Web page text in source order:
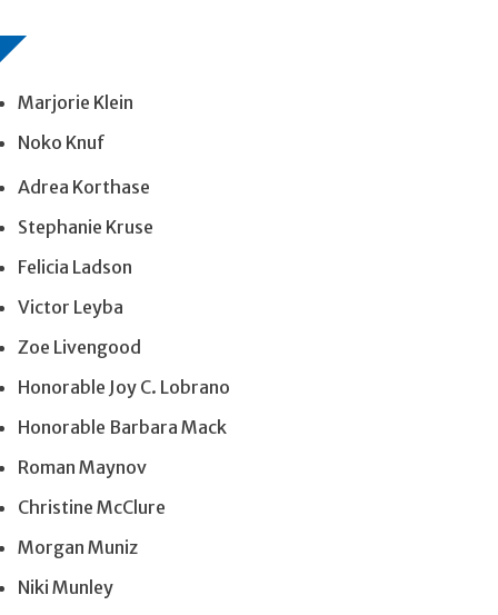
Marjorie Klein
Noko Knuf
Adrea Korthase
Stephanie Kruse
Felicia Ladson
Victor Leyba
Zoe Livengood
Honorable Joy C. Lobrano
Honorable Barbara Mack
Roman Maynov
Christine McClure
Morgan Muniz
Niki Munley